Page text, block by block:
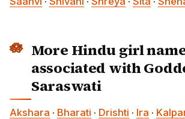
More Hindu girl
associated with
Saraswati
Akshara · Bharati · Drishti · Ira ·